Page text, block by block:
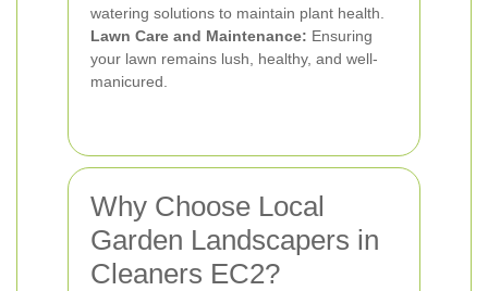
watering solutions to maintain plant health.
Lawn Care and Maintenance: Ensuring
your lawn remains lush, healthy, and well-
manicured.
Why Choose Local
Garden Landscapers in
Cleaners EC2?